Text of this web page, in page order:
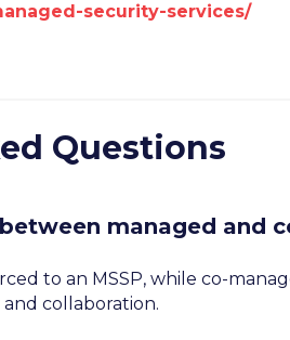
security-services/
Questions
managed and
to an MSSP, while co-
collaboration.